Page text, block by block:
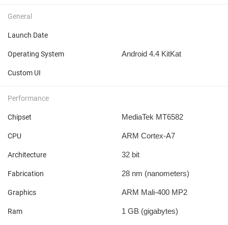
General
Launch Date
Operating System Android 4.4 KitKat
Custom UI
Performance
Chipset MediaTek MT6582
CPU ARM Cortex-A7
Architecture 32 bit
Fabrication 28 nm (nanometers)
Graphics ARM Mali-400 MP2
Ram 1 GB (gigabytes)